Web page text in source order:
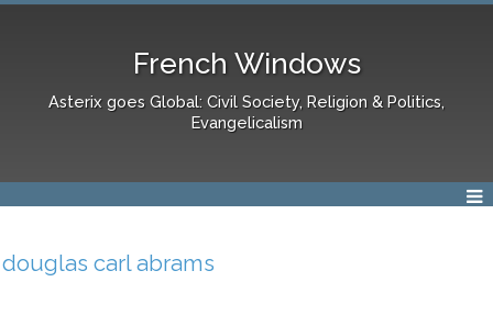
French Windows
Asterix goes Global: Civil Society, Religion & Politics,
Evangelicalism
douglas carl abrams